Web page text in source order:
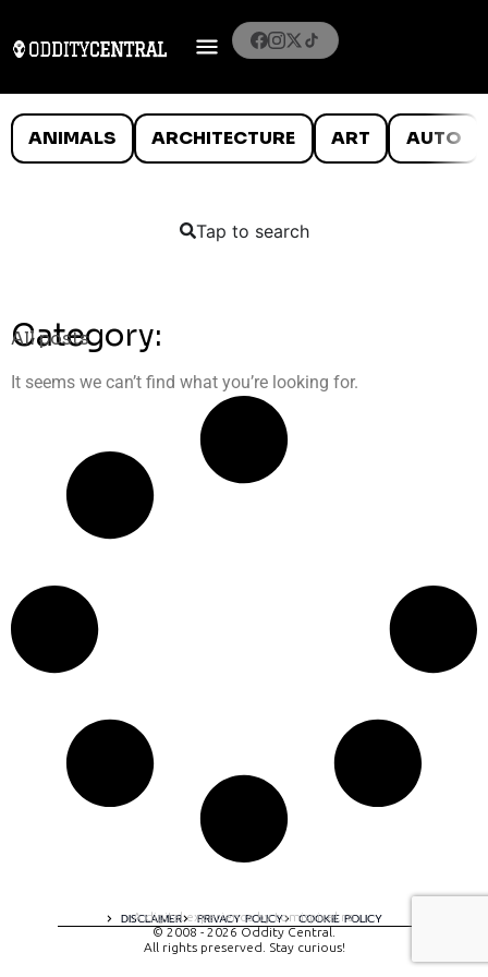
ANIMALS ARCHITECTURE ART AUTO
Tap to search
Category:
All posts
It seems we can’t find what you’re looking for.
DISCLAIMER PRIVACY POLICY COOKIE POLICY
A digital experience by tomispixel.ro
© 2008 - 2026 Oddity Central.
All rights preserved. Stay curious!